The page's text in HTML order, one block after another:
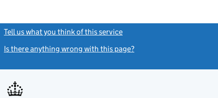
Tell us what you think of this service
Is there anything wrong with this page?